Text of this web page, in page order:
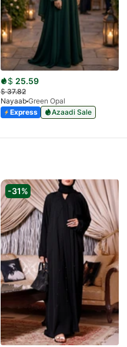
$ 25.59
$37.82
Nayaab Green Opal
Express
Azaadi Sale
-31%